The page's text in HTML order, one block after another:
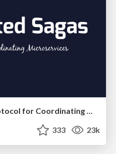
Distributed Sagas: A Protocol for Coordinating Microservices
333 23k